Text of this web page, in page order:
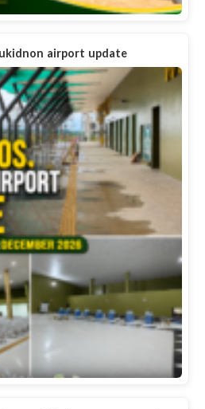
airport update